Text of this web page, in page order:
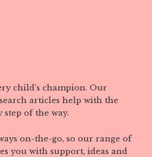
child’s champion. Our
articles help with the
of the way.
on-the-go, so our range of
you with support, ideas and